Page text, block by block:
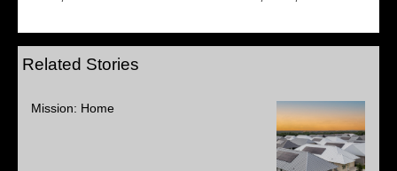
Related Stories
Mission: Home